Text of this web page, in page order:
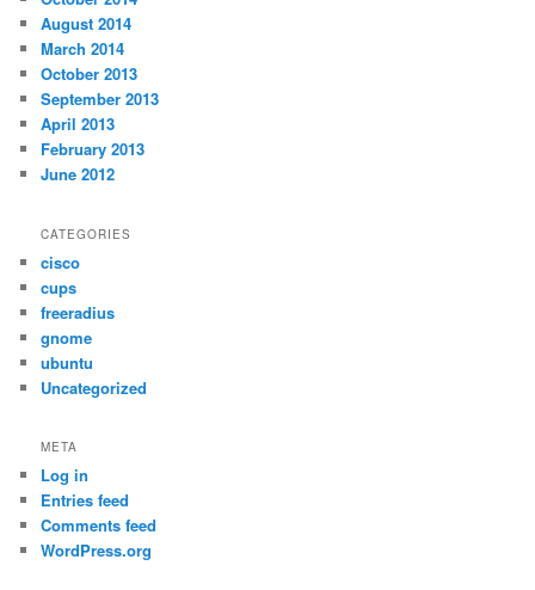
August 2014
March 2014
October 2013
September 2013
April 2013
February 2013
June 2012
CATEGORIES
cisco
cups
freeradius
gnome
ubuntu
Uncategorized
META
Log in
Entries feed
Comments feed
WordPress.org